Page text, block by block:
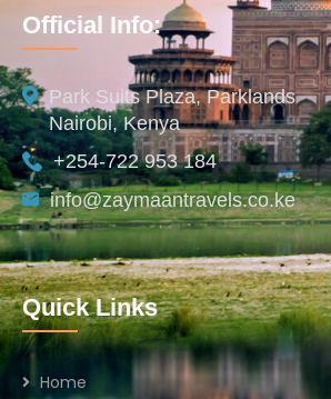
Official Info:
Park Suits Plaza, Parklands
Nairobi, Kenya
+254-722 953 184
info@zaymaantravels.co.ke
Quick Links
Home